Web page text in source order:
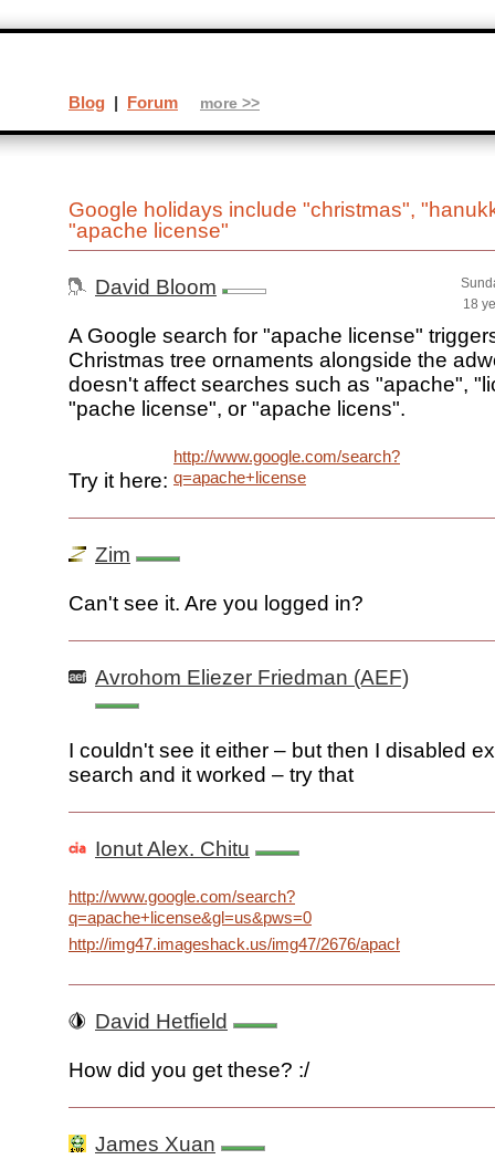
Google holidays include "christmas",
"apache license"
David Bloom
18
A Google search for "apache license"
Christmas tree ornaments alongside the
doesn't affect searches such as "apache",
"pache license", or "apache licens".
Try it here:
http://www.google.com/search?
q=apache+license
Zim
Can't see it. Are you logged in?
Avrohom Eliezer Friedman (AEF)
I couldn't see it either – but then I disabled
search and it worked – try that
Ionut Alex. Chitu
http://www.google.com/search?
q=apache+license&gl=us&pws=0
http://img47.imageshack.us/img47/2676/
David Hetfield
How did you get these? :/
James Xuan
Blog | Forum more >>